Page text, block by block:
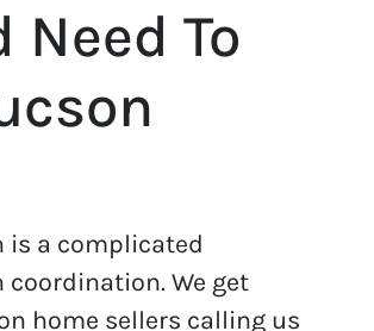
Need To
is a complicated
coordination. We get
home sellers calling us